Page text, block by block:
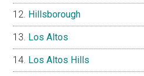
Hillsborough
Los Altos
Los Altos Hills